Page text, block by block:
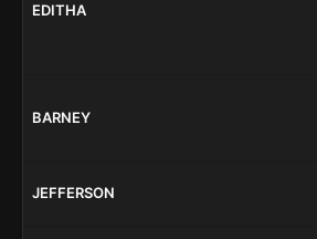
EDITHA
BARNEY
JEFFERSON